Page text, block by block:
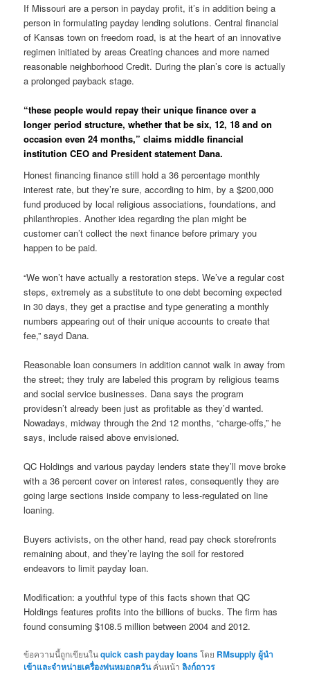
If Missouri are a person in payday profit, it’s in addition being a
person in formulating payday lending solutions. Central financial
of Kansas town on freedom road, is at the heart of an innovative
regimen initiated by areas Creating chances and more named
reasonable neighborhood Credit. During the plan’s core is actually
a prolonged payback stage.
“these people would repay their unique finance over a
longer period structure, whether that be six, 12, 18 and on
occasion even 24 months,” claims middle financial
institution CEO and President statement Dana.
Honest financing finance still hold a 36 percentage monthly
interest rate, but they’re sure, according to him, by a $200,000
fund produced by local religious associations, foundations, and
philanthropies. Another idea regarding the plan might be
customer can’t collect the next finance before primary you
happen to be paid.
“We won’t have actually a restoration steps. We’ve a regular cost
steps, extremely as a substitute to one debt becoming expected
in 30 days, they get a practise and type generating a monthly
numbers appearing out of their unique accounts to create that
fee,” sayd Dana.
Reasonable loan consumers in addition cannot walk in away from
the street; they truly are labeled this program by religious teams
and social service businesses. Dana says the program
providesn’t already been just as profitable as they’d wanted.
Nowadays, midway through the 2nd 12 months, “charge-offs,” he
says, include raised above envisioned.
QC Holdings and various payday lenders state they’ll move broke
with a 36 percent cover on interest rates, consequently they are
going large sections inside company to less-regulated on line
loaning.
Buyers activists, on the other hand, read pay check storefronts
remaining about, and they’re laying the soil for restored
endeavors to limit payday loan.
Modification: a youthful type of this facts shown that QC
Holdings features profits into the billions of bucks. The firm has
found consuming $108.5 million between 2004 and 2012.
ข้อความนี้ถูกเขียนในquick cash payday loansโดย RMsupply ผู้นำ
เข้าและจำหน่ายเครื่องพ่นหมอกควันคั่นหน้าลิงก์ถาวร